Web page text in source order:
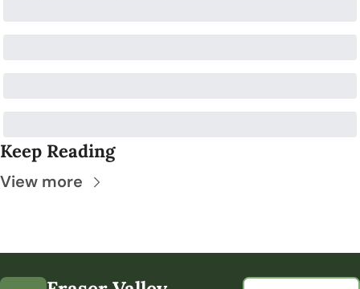
Keep Reading
View more